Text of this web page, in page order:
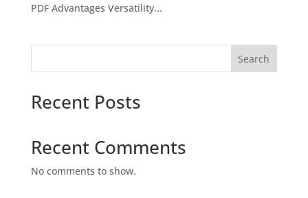
PDF Advantages Versatility...
Search
Recent Posts
Recent Comments
No comments to show.